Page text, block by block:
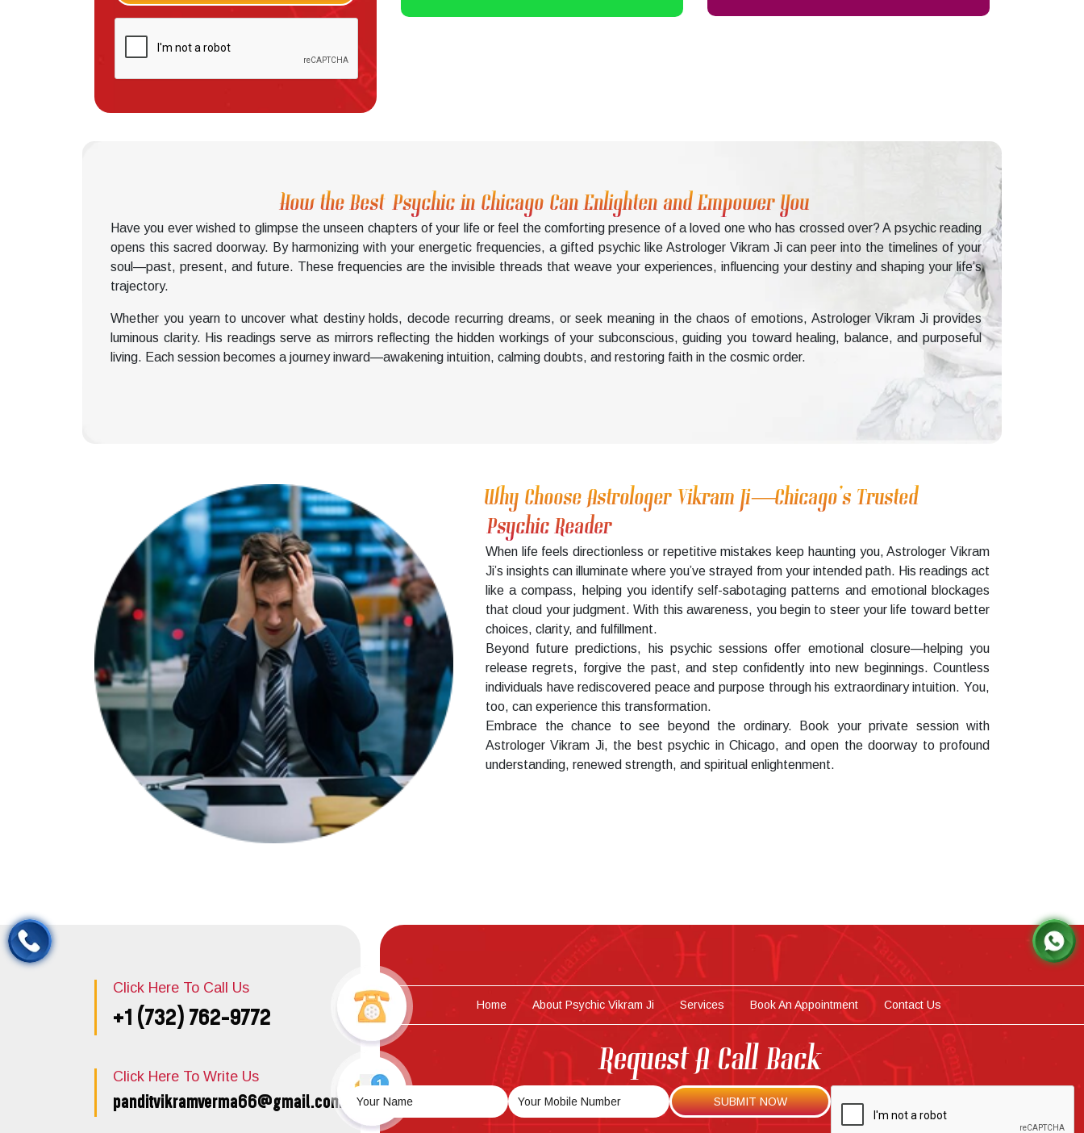
How the Best Psychic in Chicago Can Enlighten and Empower You
Have you ever wished to glimpse the unseen chapters of your life or feel the comforting presence of a loved one who has crossed over? A psychic reading
opens this sacred doorway. By harmonizing with your energetic frequencies, a gifted psychic like Astrologer Vikram Ji can peer into the timelines of your
soul—past, present, and future. These frequencies are the invisible threads that weave your experiences, influencing your destiny and shaping your life’s
trajectory.
Whether you yearn to uncover what destiny holds, decode recurring dreams, or seek meaning in the chaos of emotions, Astrologer Vikram Ji provides
luminous clarity. His readings serve as mirrors reflecting the hidden workings of your subconscious, guiding you toward healing, balance, and purposeful
living. Each session becomes a journey inward—awakening intuition, calming doubts, and restoring faith in the cosmic order.
Why Choose Astrologer Vikram Ji—Chicago’s Trusted
Psychic Reader
When life feels directionless or repetitive mistakes keep haunting you, Astrologer Vikram
Ji’s insights can illuminate where you’ve strayed from your intended path. His readings act
like a compass, helping you identify self-sabotaging patterns and emotional blockages
that cloud your judgment. With this awareness, you begin to steer your life toward better
choices, clarity, and fulfillment.
Beyond future predictions, his psychic sessions offer emotional closure—helping you
release regrets, forgive the past, and step confidently into new beginnings. Countless
individuals have rediscovered peace and purpose through his extraordinary intuition. You,
too, can experience this transformation.
Embrace the chance to see beyond the ordinary. Book your private session with
Astrologer Vikram Ji, the best psychic in Chicago, and open the doorway to profound
understanding, renewed strength, and spiritual enlightenment.
Click Here To Call Us
+1 (732) 762-9772
Click Here To Write Us
panditvikramverma66@gmail.com
Home About Psychic Vikram Ji Services Book An Appointment Contact Us
Request A Call Back